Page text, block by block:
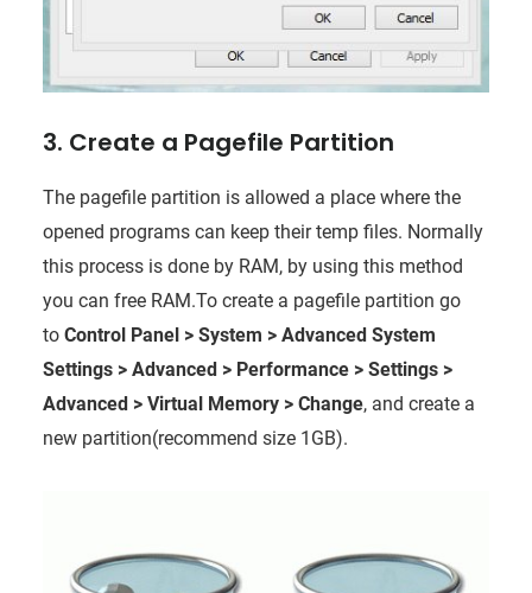
3. Create a Pagefile Partition
The pagefile partition is allowed a place where the
opened programs can keep their temp files. Normally
this process is done by RAM, by using this method
you can free RAM.To create a pagefile partition go
to Control Panel > System > Advanced System
Settings > Advanced > Performance > Settings >
Advanced > Virtual Memory > Change, and create a
new partition(recommend size 1GB).